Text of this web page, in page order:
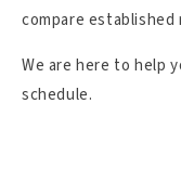
compare established
We are here to help
schedule.